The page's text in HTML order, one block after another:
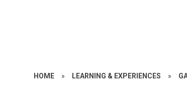
HOME » LEARNING & EXPERIENCES »